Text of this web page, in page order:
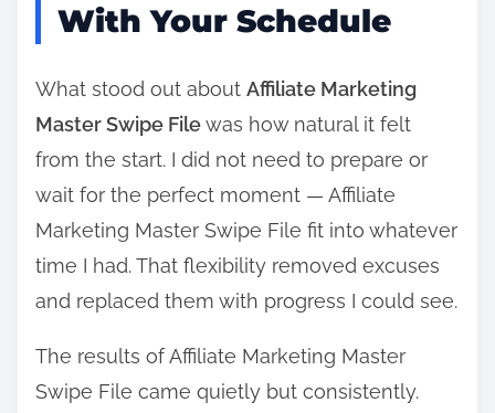
With Your Schedule
What stood out about Affiliate Marketing
Master Swipe Filewas how natural it felt
from the start. I did not need to prepare or
wait for the perfect moment — Affiliate
Marketing Master Swipe File fit into whatever
time I had. That flexibility removed excuses
and replaced them with progress I could see.
The results of Affiliate Marketing Master
Swipe File came quietly but consistently.